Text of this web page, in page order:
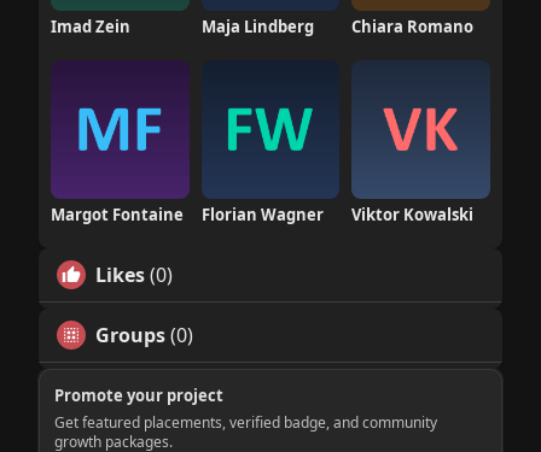
Imad Zein Maja Lindberg Chiara Romano
Margot Fontaine Florian Wagner Viktor Kowalski
Likes(0)
Groups(0)
Promote your project
Get featured placements, verified badge, and community
growth packages.